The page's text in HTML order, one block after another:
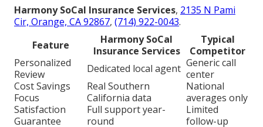
Harmony SoCal Insurance Services, 2135 N Pami
Cir, Orange, CA 92867, (714) 922-0043.
Feature
Harmony SoCal
Insurance Services
Typical
Competitor
Personalized
Review
Dedicated local agent Generic call
center
Cost Savings
Focus
Real Southern
California data
National
averages only
Satisfaction
Guarantee
Full support year-
round
Limited
follow-up